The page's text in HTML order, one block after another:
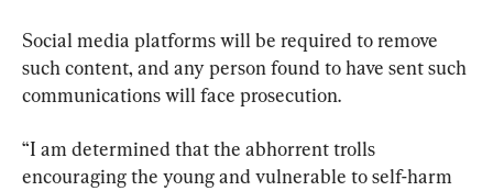
Social media platforms will be required to remove
such content, and any person found to have sent such
communications will face prosecution.
“I am determined that the abhorrent trolls
encouraging the young and vulnerable to self-harm